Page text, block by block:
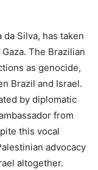
Silva, has taken
The Brazilian
as genocide,
Brazil and Israel.
by diplomatic
from
this vocal
advocacy
altogether.